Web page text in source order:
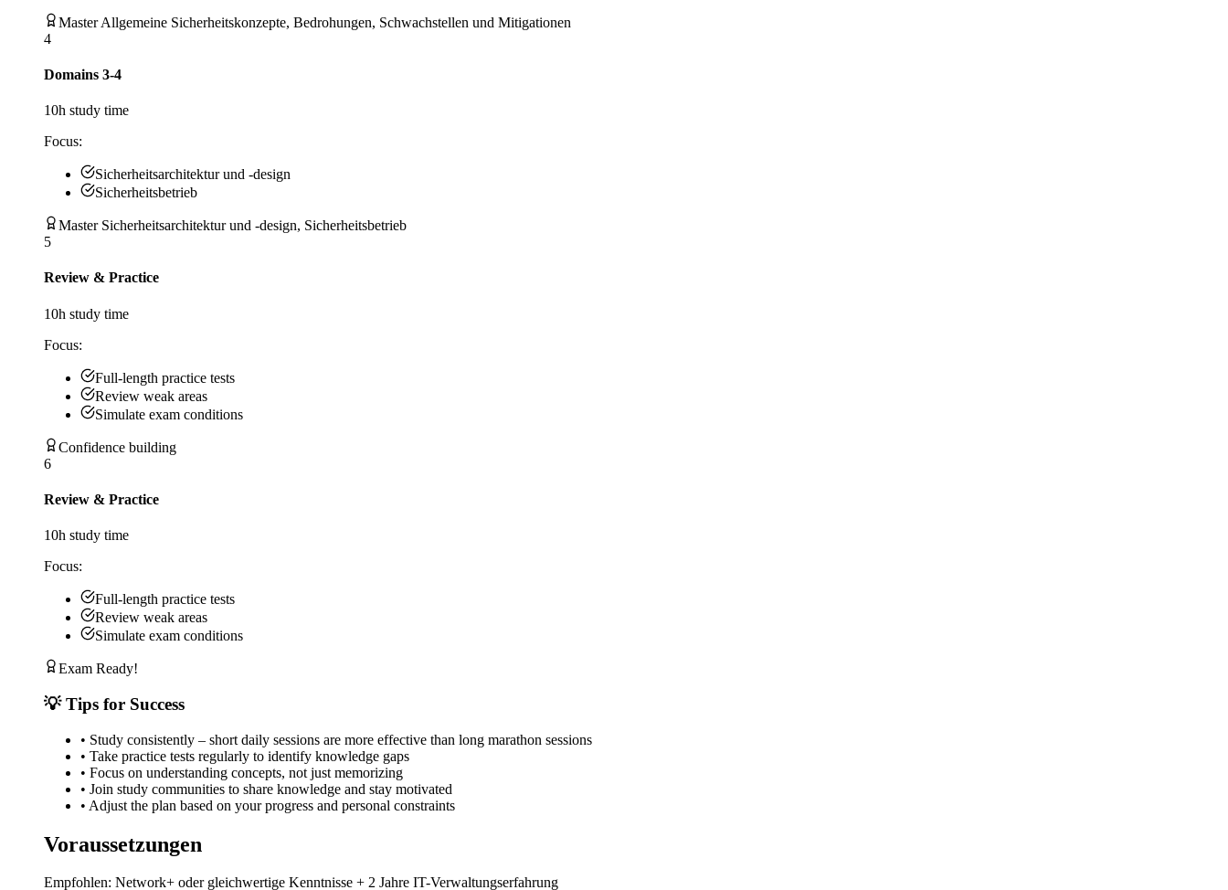
Master Allgemeine Sicherheitskonzepte, Bedrohungen, Schwachstellen und Mitigationen
4
Domains 3-4
10h study time
Focus:
Sicherheitsarchitektur und -design
Sicherheitsbetrieb
Master Sicherheitsarchitektur und -design, Sicherheitsbetrieb
5
Review & Practice
10h study time
Focus:
Full-length practice tests
Review weak areas
Simulate exam conditions
Confidence building
6
Review & Practice
10h study time
Focus:
Full-length practice tests
Review weak areas
Simulate exam conditions
Exam Ready!
💡 Tips for Success
• Study consistently – short daily sessions are more effective than long marathon sessions
• Take practice tests regularly to identify knowledge gaps
• Focus on understanding concepts, not just memorizing
• Join study communities to share knowledge and stay motivated
• Adjust the plan based on your progress and personal constraints
Voraussetzungen
Empfohlen: Network+ oder gleichwertige Kenntnisse + 2 Jahre IT-Verwaltungserfahrung